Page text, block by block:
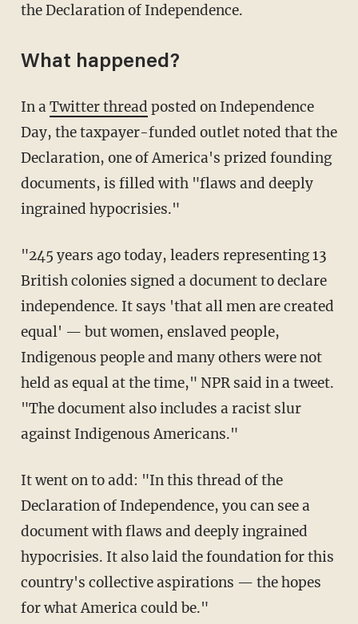
the Declaration of Independence.
What happened?
In aTwitter thread posted on Independence
Day, the taxpayer-funded outlet noted that the
Declaration, one of America's prized founding
documents, is filled with "flaws and deeply
ingrained hypocrisies."
"245 years ago today, leaders representing 13
British colonies signed a document to declare
independence. It says 'that all men are created
equal' — but women, enslaved people,
Indigenous people and many others were not
held as equal at the time," NPR said in a tweet.
"The document also includes a racist slur
against Indigenous Americans."
It went on to add: "In this thread of the
Declaration of Independence, you can see a
document with flaws and deeply ingrained
hypocrisies. It also laid the foundation for this
country's collective aspirations — the hopes
for what America could be."